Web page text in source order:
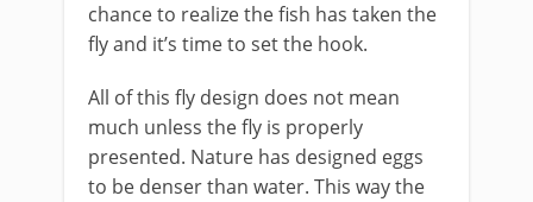
chance to realize the fish has taken the
fly and it’s time to set the hook.
All of this fly design does not mean
much unless the fly is properly
presented. Nature has designed eggs
to be denser than water. This way the